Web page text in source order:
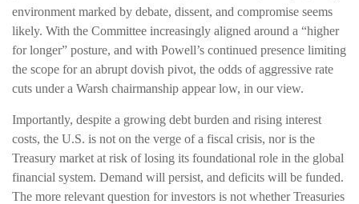
environment marked by debate, dissent, and compromise seems
likely. With the Committee increasingly aligned around a “higher
for longer” posture, and with Powell’s continued presence limiting
the scope for an abrupt dovish pivot, the odds of aggressive rate
cuts under a Warsh chairmanship appear low, in our view.
Importantly, despite a growing debt burden and rising interest
costs, the U.S. is not on the verge of a fiscal crisis, nor is the
Treasury market at risk of losing its foundational role in the global
financial system. Demand will persist, and deficits will be funded.
The more relevant question for investors is not whether Treasuries